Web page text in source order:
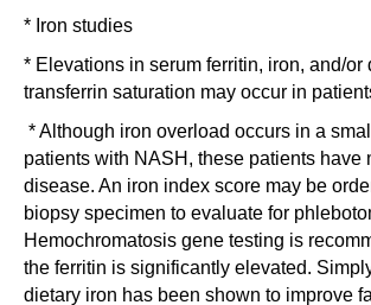
* Iron studies
* Elevations in serum ferritin, iron, and/or
transferrin saturation may occur in
* Although iron overload occurs in a
patients with NASH, these patients have
disease. An iron index score may be
biopsy specimen to evaluate for
Hemochromatosis gene testing is
the ferritin is significantly elevated.
dietary iron has been shown to improve